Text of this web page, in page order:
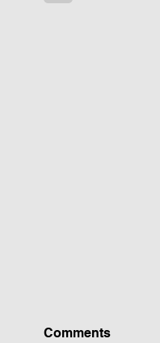
Comments